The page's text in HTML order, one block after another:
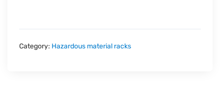
Category: Hazardous material racks